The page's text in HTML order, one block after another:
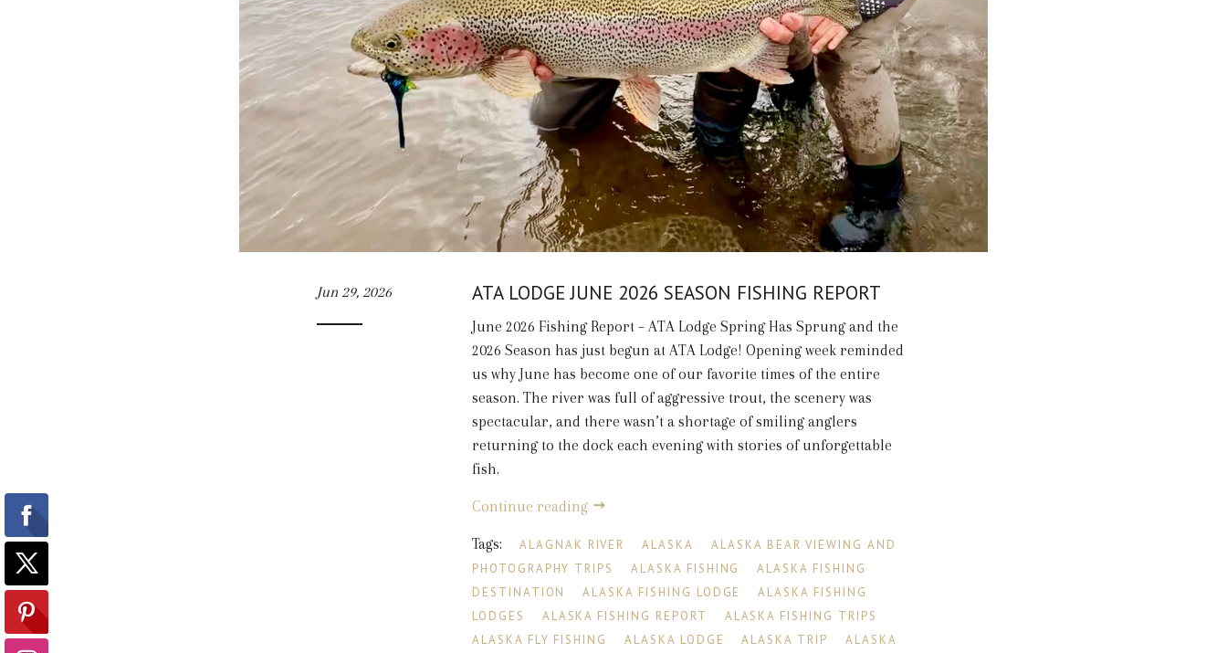
Jun 29, 2026 ATA LODGE JUNE 2026 SEASON FISHING REPORT
June 2026 Fishing Report – ATA Lodge Spring Has Sprung and the
2026 Season has just begun at ATA Lodge! Opening week reminded
us why June has become one of our favorite times of the entire
season. The river was full of aggressive trout, the scenery was
spectacular, and there wasn’t a shortage of smiling anglers
returning to the dock each evening with stories of unforgettable
fish.
Continue reading
Tags: ALAGNAK RIVER ALASKA
ALASKA BEAR VIEWING AND
PHOTOGRAPHY TRIPS
ALASKA FISHING
ALASKA FISHING
DESTINATION
ALASKA FISHING LODGE
ALASKA FISHING
LODGES
ALASKA FISHING REPORT
ALASKA FISHING TRIPS
ALASKA FLY FISHING
ALASKA LODGE ALASKA TRIP
ALASKA